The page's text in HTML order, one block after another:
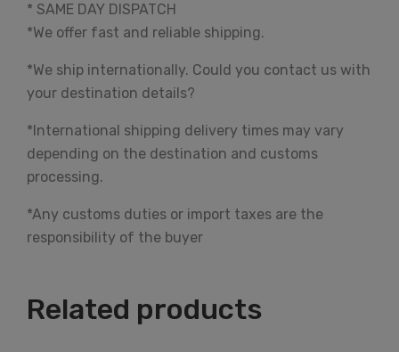
* SAME DAY DISPATCH
*We offer fast and reliable shipping.
*We ship internationally. Could you contact us with
your destination details?
*International shipping delivery times may vary
depending on the destination and customs
processing.
*Any customs duties or import taxes are the
responsibility of the buyer
Related products